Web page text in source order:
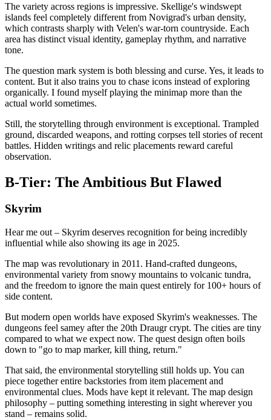
The variety across regions is impressive. Skellige's windswept
islands feel completely different from Novigrad's urban density,
which contrasts sharply with Velen's war-torn countryside. Each
area has distinct visual identity, gameplay rhythm, and narrative
tone.
The question mark system is both blessing and curse. Yes, it leads to
content. But it also trains you to chase icons instead of exploring
organically. I found myself playing the minimap more than the
actual world sometimes.
Still, the storytelling through environment is exceptional. Trampled
ground, discarded weapons, and rotting corpses tell stories of recent
battles. Hidden writings and relic placements reward careful
observation.
B-Tier: The Ambitious But Flawed
Skyrim
Hear me out – Skyrim deserves recognition for being incredibly
influential while also showing its age in 2025.
The map was revolutionary in 2011. Hand-crafted dungeons,
environmental variety from snowy mountains to volcanic tundra,
and the freedom to ignore the main quest entirely for 100+ hours of
side content.
But modern open worlds have exposed Skyrim's weaknesses. The
dungeons feel samey after the 20th Draugr crypt. The cities are tiny
compared to what we expect now. The quest design often boils
down to "go to map marker, kill thing, return."
That said, the environmental storytelling still holds up. You can
piece together entire backstories from item placement and
environmental clues. Mods have kept it relevant. The map design
philosophy – putting something interesting in sight wherever you
stand – remains solid.